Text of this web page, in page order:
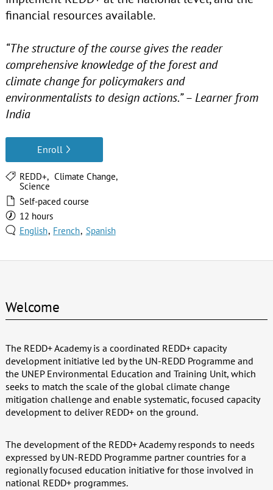
financial resources available.
“The structure of the course gives the reader
comprehensive knowledge of the forest and
climate change for policymakers and
environmentalists to design actions.” – Learner from
India
Enroll
REDD+
Climate Change
Science
Self-paced course
12 hours
English French Spanish
Welcome
The REDD+ Academy is a coordinated REDD+ capacity
development initiative led by the UN-REDD Programme and
the UNEP Environmental Education and Training Unit, which
seeks to match the scale of the global climate change
mitigation challenge and enable systematic, focused capacity
development to deliver REDD+ on the ground.
The development of the REDD+ Academy responds to needs
expressed by UN-REDD Programme partner countries for a
regionally focused education initiative for those involved in
national REDD+ programmes.